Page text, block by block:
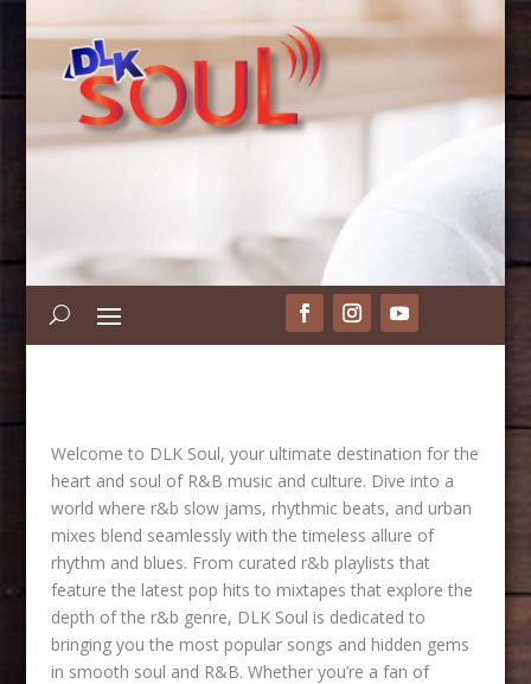
Welcome to DLK Soul, your ultimate destination for the
heart and soul of R&B music and culture. Dive into a
world where r&b slow jams, rhythmic beats, and urban
mixes blend seamlessly with the timeless allure of
rhythm and blues. From curated r&b playlists that
feature the latest pop hits to mixtapes that explore the
depth of the r&b genre, DLK Soul is dedicated to
bringing you the most popular songs and hidden gems
in smooth soul and R&B. Whether you’re a fan of